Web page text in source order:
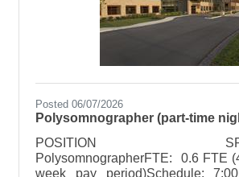
Posted 06/07/2026
Polysomnographer (part-time
POSITION
PolysomnographerFTE: 0.6 FTE
week pay period)Schedule: